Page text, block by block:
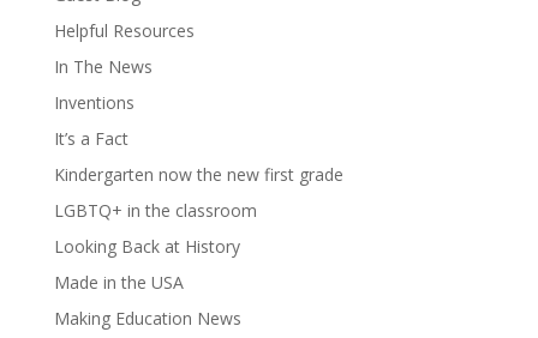
Helpful Resources
In The News
Inventions
It’s a Fact
Kindergarten now the new first grade
LGBTQ+ in the classroom
Looking Back at History
Made in the USA
Making Education News